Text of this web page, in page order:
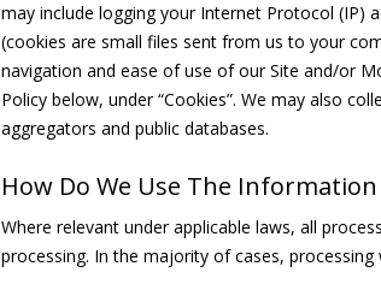
may include logging your Internet Protocol (IP)
(cookies are small files sent from us to your
navigation and ease of use of our Site and/or
Policy below, under “Cookies”. We may also
aggregators and public databases.
How Do We Use The Information
Where relevant under applicable laws, all
processing. In the majority of cases,